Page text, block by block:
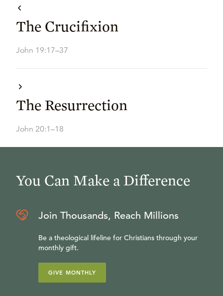
The Crucifixion
John 19:17–37
The Resurrection
John 20:1–18
You Can Make a Difference
Join Thousands, Reach Millions
Be a theological lifeline for Christians through your
monthly gift.
GIVE MONTHLY